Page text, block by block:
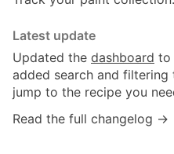
Latest update
Updated the dashboard to
added search and
jump to the recipe you
Read the full changelog →